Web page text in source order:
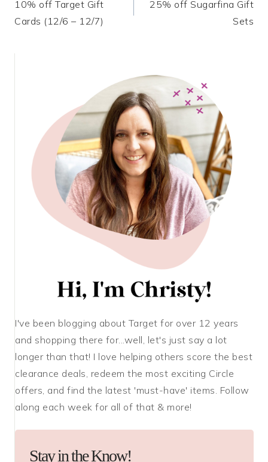
navigation
10% off Target Gift
Cards (12/6 – 12/7)
25% off Sugarfina Gift
Sets
I've been blogging about Target for over 12 years
and shopping there for...well, let's just say a lot
longer than that! I love helping others score the best
clearance deals, redeem the most exciting Circle
offers, and find the latest 'must-have' items. Follow
along each week for all of that & more!
Stay in the Know!